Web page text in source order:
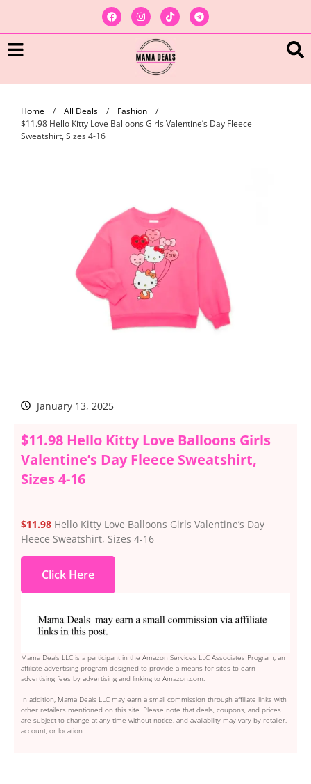
Home / All Deals / Fashion
/
$11.98 Hello Kitty Love Balloons Girls Valentine’s Day Fleece
Sweatshirt, Sizes 4-16
January 13, 2025
$11.98 Hello Kitty Love Balloons Girls
Valentine’s Day Fleece Sweatshirt,
Sizes 4-16
$11.98 Hello Kitty Love Balloons Girls Valentine’s Day
Fleece Sweatshirt, Sizes 4-16
Click Here
Mama Deals LLC is a participant in the Amazon Services LLC Associates Program, an
affiliate advertising program designed to provide a means for sites to earn
advertising fees by advertising and linking to Amazon.com.
In addition, Mama Deals LLC may earn a small commission through affiliate links with
other retailers mentioned on this site. Please note that deals, coupons, and prices
are subject to change at any time without notice, and availability may vary by retailer,
account, or location.